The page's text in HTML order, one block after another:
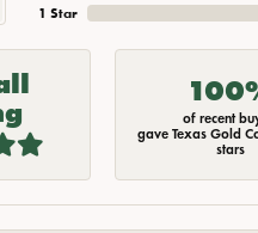
1 Star
of recent
gave Texas Gold
stars